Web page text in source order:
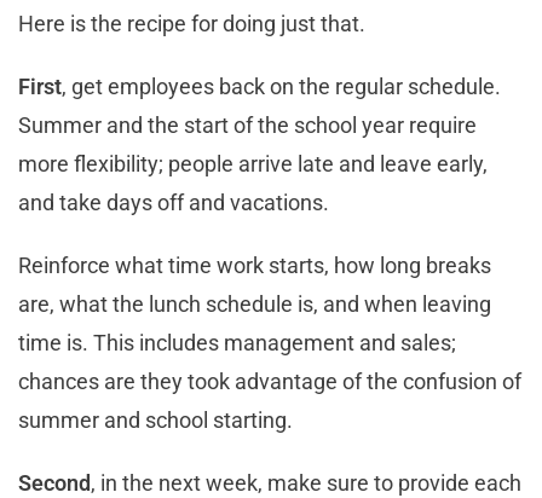
Here is the recipe for doing just that.
First, get employees back on the regular schedule.
Summer and the start of the school year require
more flexibility; people arrive late and leave early,
and take days off and vacations.
Reinforce what time work starts, how long breaks
are, what the lunch schedule is, and when leaving
time is. This includes management and sales;
chances are they took advantage of the confusion of
summer and school starting.
Second, in the next week, make sure to provide each